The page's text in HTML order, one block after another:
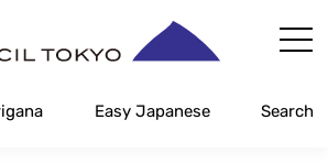
Easy Japanese Search